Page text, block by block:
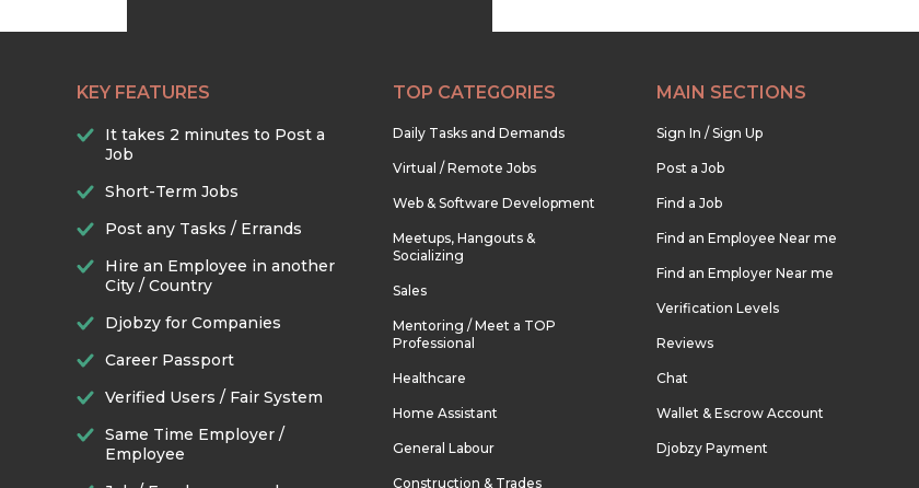
KEY FEATURES
It takes 2 minutes to Post a
Job
Short-Term Jobs
Post any Tasks / Errands
Hire an Employee in another
City / Country
Djobzy for Companies
Career Passport
Verified Users / Fair System
Same Time Employer /
Employee
TOP CATEGORIES
Daily Tasks and Demands
Virtual / Remote Jobs
Web & Software Development
Meetups, Hangouts &
Socializing
Sales
Mentoring / Meet a TOP
Professional
Healthcare
Home Assistant
General Labour
Construction & Trades
MAIN SECTIONS
Sign In / Sign Up
Post a Job
Find a Job
Find an Employee Near me
Find an Employer Near me
Verification Levels
Reviews
Chat
Wallet & Escrow Account
Djobzy Payment